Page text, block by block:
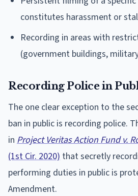
constitutes harassment or
Recording in areas with
(government buildings,
Recording Police in
The one clear exception to the
ban in public is recording police.
in Project Veritas Action Fund v.
(1st Cir. 2020) that secretly
performing duties in public is
Amendment.